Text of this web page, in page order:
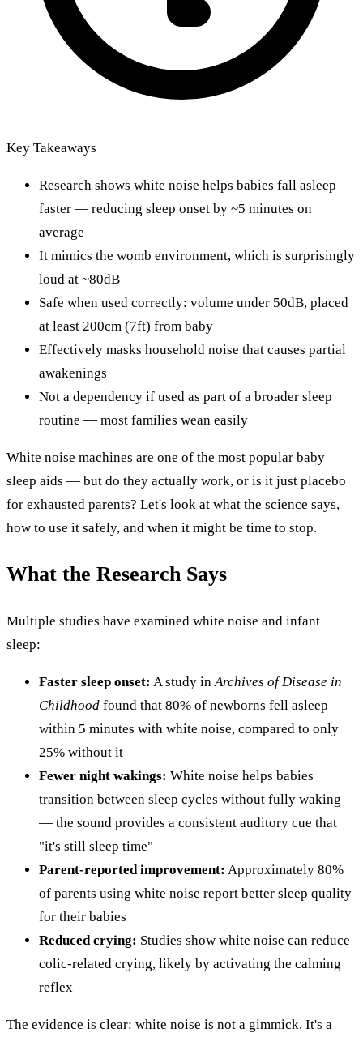
Key Takeaways
Research shows white noise helps babies fall asleep
faster — reducing sleep onset by ~5 minutes on
average
It mimics the womb environment, which is surprisingly
loud at ~80dB
Safe when used correctly: volume under 50dB, placed
at least 200cm (7ft) from baby
Effectively masks household noise that causes partial
awakenings
Not a dependency if used as part of a broader sleep
routine — most families wean easily
White noise machines are one of the most popular baby
sleep aids — but do they actually work, or is it just placebo
for exhausted parents? Let's look at what the science says,
how to use it safely, and when it might be time to stop.
What the Research Says
Multiple studies have examined white noise and infant
sleep:
Faster sleep onset: A study inArchives of Disease in
Childhood found that 80% of newborns fell asleep
within 5 minutes with white noise, compared to only
25% without it
Fewer night wakings: White noise helps babies
transition between sleep cycles without fully waking
— the sound provides a consistent auditory cue that
"it's still sleep time"
Parent-reported improvement: Approximately 80%
of parents using white noise report better sleep quality
for their babies
Reduced crying: Studies show white noise can reduce
colic-related crying, likely by activating the calming
reflex
The evidence is clear: white noise is not a gimmick. It's a